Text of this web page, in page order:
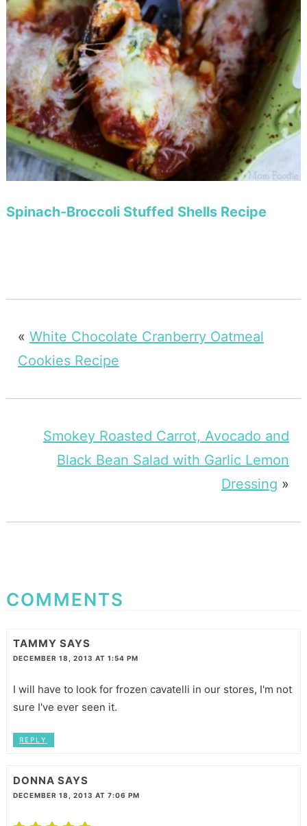
Spinach-Broccoli Stuffed Shells Recipe
« White Chocolate Cranberry Oatmeal
Cookies Recipe
Smokey Roasted Carrot, Avocado and
Black Bean Salad with Garlic Lemon
Dressing »
COMMENTS
TAMMY SAYS
DECEMBER 18, 2013 AT 1:54 PM
I will have to look for frozen cavatelli in our stores, I'm not
sure I've ever seen it.
REPLY
DONNA SAYS
DECEMBER 18, 2013 AT 7:06 PM